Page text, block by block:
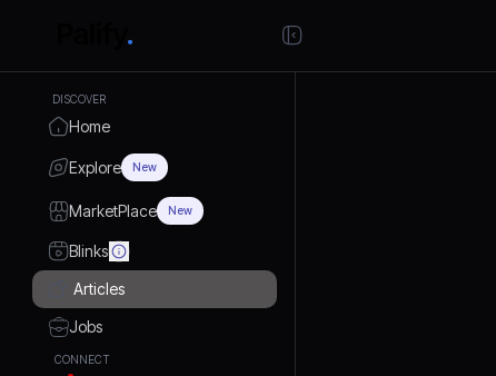
DISCOVER
Home
Explore New
MarketPlace New
Blinks
Articles
Jobs
CONNECT